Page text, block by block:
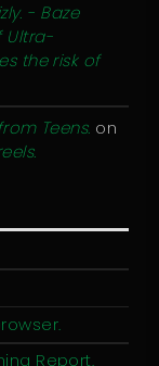
- Baze
Ultra-
the risk of
Teens. on
Report.